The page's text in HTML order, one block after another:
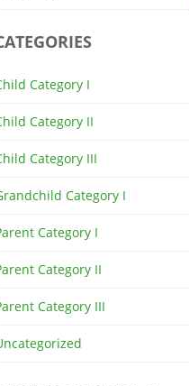
Category I
Category II
Category III
Category I
Category I
Category II
Category III